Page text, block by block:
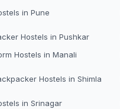
in Pune
Hostels in Pushkar
Hostels in Manali
Hostels in Shimla
in Srinagar